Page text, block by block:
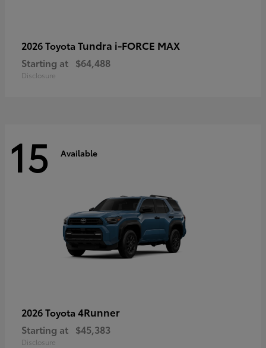
2026 Toyota Tundra i-FORCE MAX
Starting at $64,488
Disclosure
15 Available
2026 Toyota 4Runner
Starting at $45,383
Disclosure